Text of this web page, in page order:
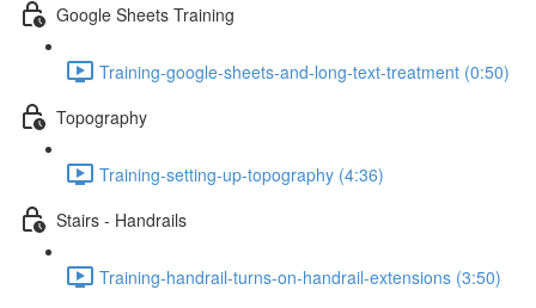
Google Sheets Training
Training-google-sheets-and-long-text-treatment (0:50)
Topography
Training-setting-up-topography (4:36)
Stairs - Handrails
Training-handrail-turns-on-handrail-extensions (3:50)